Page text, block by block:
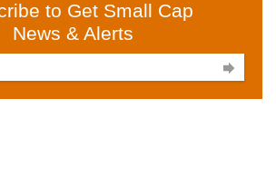
to Get Small Cap
News & Alerts
